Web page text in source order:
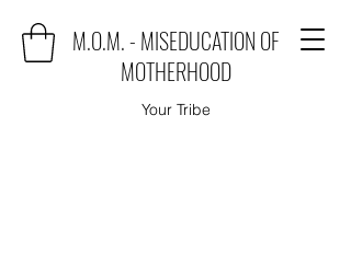
M.O.M. - MISEDUCATION OF
MOTHERHOOD
Your Tribe